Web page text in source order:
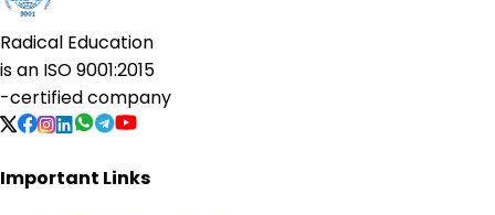
Radical Education
is an ISO 9001:2015
-certified company
Important Links